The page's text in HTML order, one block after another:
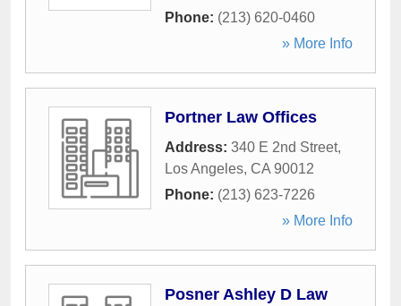
Phone: (213) 620-0460
» More Info
Portner Law Offices
Address: 340 E 2nd Street,
Los Angeles, CA 90012
Phone: (213) 623-7226
» More Info
Posner Ashley D Law